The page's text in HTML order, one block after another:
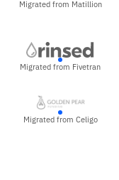
Migrated from Matillion
Migrated from Fivetran
Migrated from Celigo